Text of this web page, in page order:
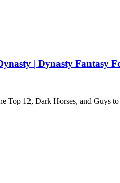
| Dynasty Fantasy
Top 12, Dark Horses, and Guys